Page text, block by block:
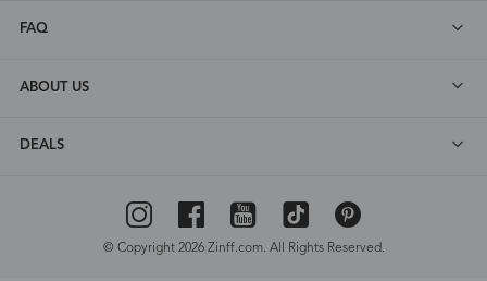
FAQ
ABOUT US
DEALS
© Copyright 2026 Zinff.com. All Rights Reserved.